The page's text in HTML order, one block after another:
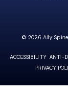
© 2026 Ally Spine
ACCESSIBILITY ANTI-
PRIVACY